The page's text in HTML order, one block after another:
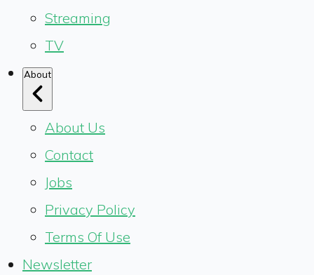
Streaming
TV
About
About Us
Contact
Jobs
Privacy Policy
Terms Of Use
Newsletter